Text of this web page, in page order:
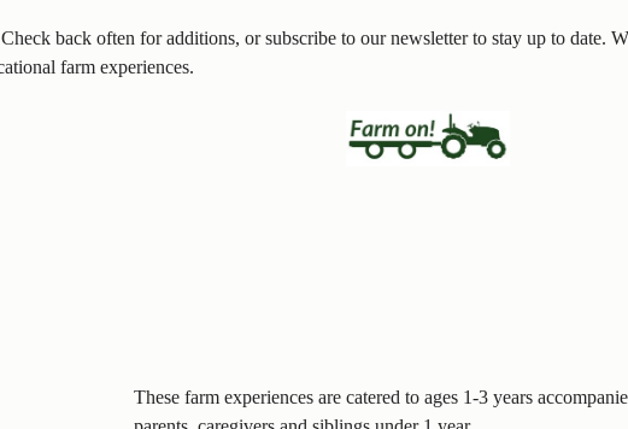
back often for additions, or subscribe to our newsletter to stay up to date.
farm experiences.
These farm experiences are catered to ages 1-3 years